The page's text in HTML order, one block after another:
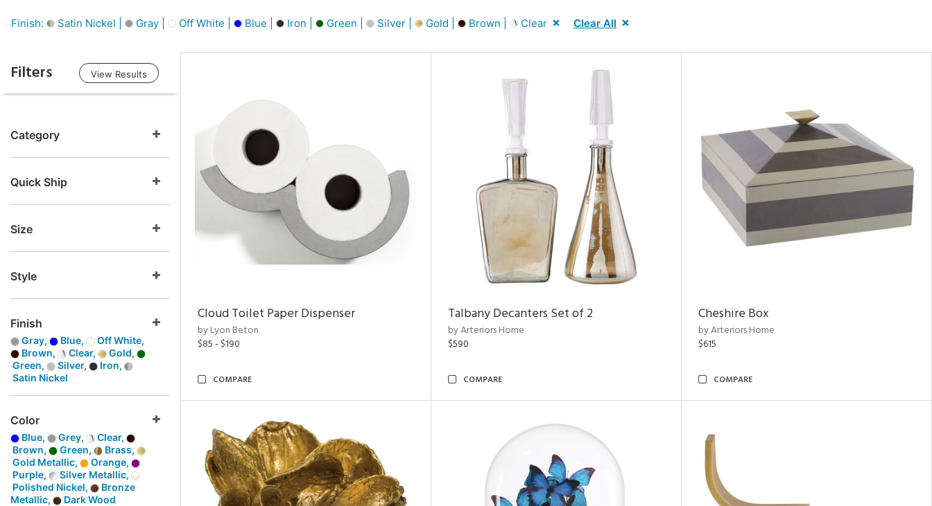
Finish: Satin Nickel | Gray | Off White | Blue | Iron | Green | Silver | Gold | Brown | Clear Clear All
Filters View Results
Category
Quick Ship
Size
Style
Finish
Gray, Blue,
Off White,
Brown,
Clear,
Gold,
Green,
Silver,
Iron,
Satin Nickel
Color
Blue, Grey,
Clear,
Brown,
Green,
Brass,
Gold Metallic,
Orange,
Purple,
Silver Metallic,
Polished Nickel,
Bronze
Metallic,
Dark Wood
Cloud Toilet Paper Dispenser
by Lyon Beton
$85 - $190
COMPARE
Talbany Decanters Set of 2
by Arteriors Home
$590
COMPARE
Cheshire Box
by Arteriors Home
$615
COMPARE